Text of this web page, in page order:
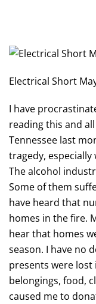
Electrical Short
I have
reading this and
Tennessee last
tragedy, especially
The alcohol
Some of them
have heard that
homes in the fire.
hear that homes
season. I have no
presents were lost
belongings, food,
caused me to